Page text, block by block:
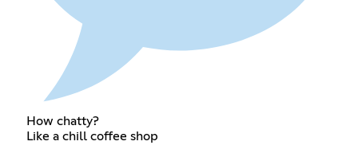
How chatty?
Like a chill coffee shop